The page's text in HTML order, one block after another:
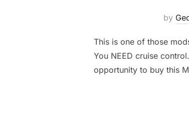
by
This is one of those
You NEED cruise
opportunity to buy this